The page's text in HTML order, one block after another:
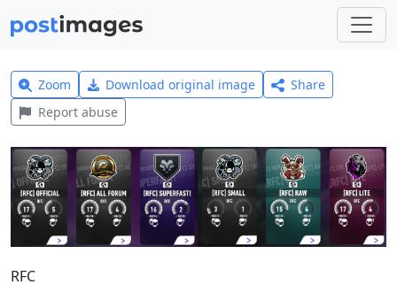
Zoom Download original image
Share
Report abuse
RFC